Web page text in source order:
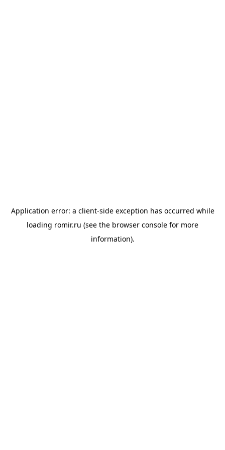
Application error: a client-side exception has occurred while
loading romir.ru (see the browser console for more
information).